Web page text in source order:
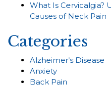
What Is Cervicalgia?
Causes of Neck Pain
Categories
Alzheimer's Disease
Anxiety
Back Pain